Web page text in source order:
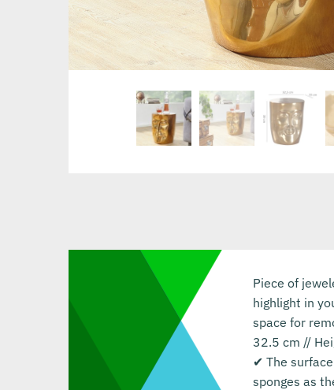
Piece of
highlight in
space for
32.5 cm //
✔ The
sponges as